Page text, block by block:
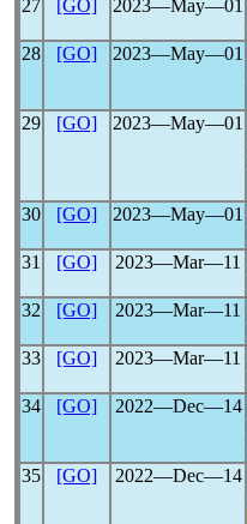
27
[GO] 2023―May―01
28
[GO] 2023―May―01
29 [GO] 2023―May―01
30 [GO] 2023―May―01
31
[GO] 2023―Mar―11
32
[GO] 2023―Mar―11
33
[GO] 2023―Mar―11
34
[GO] 2022―Dec―14
35
[GO] 2022―Dec―14